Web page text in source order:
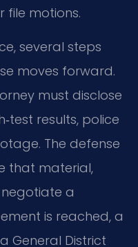
file motions.
several steps
moves forward.
must disclose
results, police
The defense
that material,
a
is reached, a
General District